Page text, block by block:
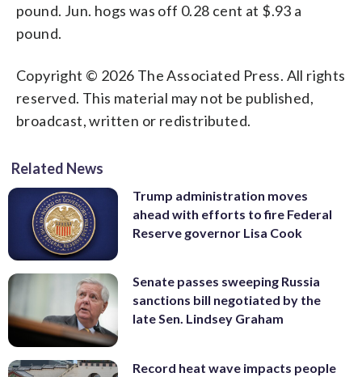
pound. Jun. hogs was off 0.28 cent at $.93 a
pound.
Copyright © 2026 The Associated Press. All rights
reserved. This material may not be published,
broadcast, written or redistributed.
Related News
Trump administration moves
ahead with efforts to fire Federal
Reserve governor Lisa Cook
Senate passes sweeping Russia
sanctions bill negotiated by the
late Sen. Lindsey Graham
Record heat wave impacts people